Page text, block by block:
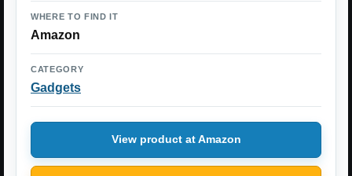
WHERE TO FIND IT
Amazon
CATEGORY
Gadgets
View product at Amazon